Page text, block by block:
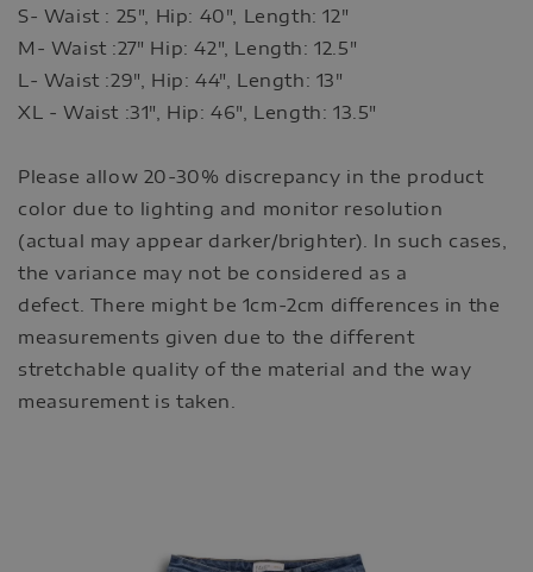
S- Waist : 25", Hip: 40", Length: 12"
M- Waist :27" Hip: 42", Length: 12.5"
L- Waist :29", Hip: 44", Length: 13"
XL - Waist :31", Hip: 46", Length: 13.5"
Please allow 20-30% discrepancy in the product
color due to lighting and monitor resolution
(actual may appear darker/brighter). In such cases,
the variance may not be considered as a
defect. There might be 1cm-2cm differences in the
measurements given due to the different
stretchable quality of the material and the way
measurement is taken.